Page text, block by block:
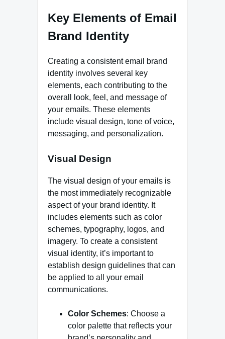
Key Elements of Email
Brand Identity
Creating a consistent email brand
identity involves several key
elements, each contributing to the
overall look, feel, and message of
your emails. These elements
include visual design, tone of voice,
messaging, and personalization.
Visual Design
The visual design of your emails is
the most immediately recognizable
aspect of your brand identity. It
includes elements such as color
schemes, typography, logos, and
imagery. To create a consistent
visual identity, it’s important to
establish design guidelines that can
be applied to all your email
communications.
Color Schemes: Choose a
color palette that reflects your